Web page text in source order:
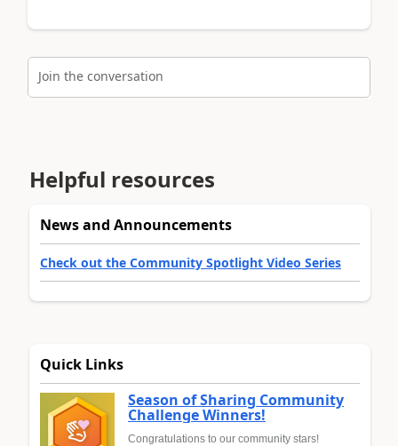
Join the conversation
Helpful resources
News and Announcements
Check out the Community Spotlight Video Series
Quick Links
Season of Sharing Community
Challenge Winners!
Congratulations to our community stars!